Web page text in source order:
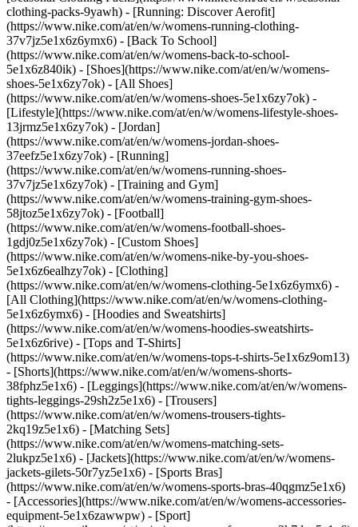
clothing-packs-9yawh) - [Running: Discover Aerofit]
(https://www.nike.com/at/en/w/womens-running-clothing-
37v7jz5e1x6z6ymx6) - [Back To School]
(https://www.nike.com/at/en/w/womens-back-to-school-
5e1x6z840ik) - [Shoes](https://www.nike.com/at/en/w/womens-
shoes-5e1x6zy7ok) - [All Shoes]
(https://www.nike.com/at/en/w/womens-shoes-5e1x6zy7ok) -
[Lifestyle](https://www.nike.com/at/en/w/womens-lifestyle-shoes-
13jrmz5e1x6zy7ok) - [Jordan]
(https://www.nike.com/at/en/w/womens-jordan-shoes-
37eefz5e1x6zy7ok) - [Running]
(https://www.nike.com/at/en/w/womens-running-shoes-
37v7jz5e1x6zy7ok) - [Training and Gym]
(https://www.nike.com/at/en/w/womens-training-gym-shoes-
58jtoz5e1x6zy7ok) - [Football]
(https://www.nike.com/at/en/w/womens-football-shoes-
1gdj0z5e1x6zy7ok) - [Custom Shoes]
(https://www.nike.com/at/en/w/womens-nike-by-you-shoes-
5e1x6z6ealhzy7ok) - [Clothing]
(https://www.nike.com/at/en/w/womens-clothing-5e1x6z6ymx6) -
[All Clothing](https://www.nike.com/at/en/w/womens-clothing-
5e1x6z6ymx6) - [Hoodies and Sweatshirts]
(https://www.nike.com/at/en/w/womens-hoodies-sweatshirts-
5e1x6z6rive) - [Tops and T-Shirts]
(https://www.nike.com/at/en/w/womens-tops-t-shirts-5e1x6z9om13)
- [Shorts](https://www.nike.com/at/en/w/womens-shorts-
38fphz5e1x6) - [Leggings](https://www.nike.com/at/en/w/womens-
tights-leggings-29sh2z5e1x6) - [Trousers]
(https://www.nike.com/at/en/w/womens-trousers-tights-
2kq19z5e1x6) - [Matching Sets]
(https://www.nike.com/at/en/w/womens-matching-sets-
2lukpz5e1x6) - [Jackets](https://www.nike.com/at/en/w/womens-
jackets-gilets-50r7yz5e1x6) - [Sports Bras]
(https://www.nike.com/at/en/w/womens-sports-bras-40qgmz5e1x6)
- [Accessories](https://www.nike.com/at/en/w/womens-accessories-
equipment-5e1x6zawwpw) - [Sport]